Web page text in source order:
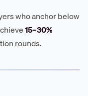
who anchor below
15–30%
rounds.